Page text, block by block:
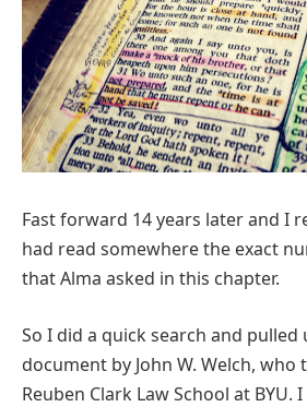
Fast forward 14 years later and I
had read somewhere the exact
that Alma asked in this chapter.
So I did a quick search and pulled
document by John W. Welch, who
Reuben Clark Law School at BYU.